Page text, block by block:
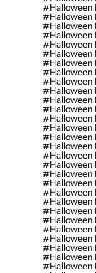
#halloween
#halloween
#halloween
#halloween
#halloween
#halloween
#halloween
#halloween
#halloween
#halloween
#halloween
#halloween
#halloween
#halloween
#halloween
#halloween
#halloween
#halloween
#halloween
#halloween
#halloween
#halloween
#halloween
#halloween
#halloween
#halloween
#halloween
#halloween
#halloween